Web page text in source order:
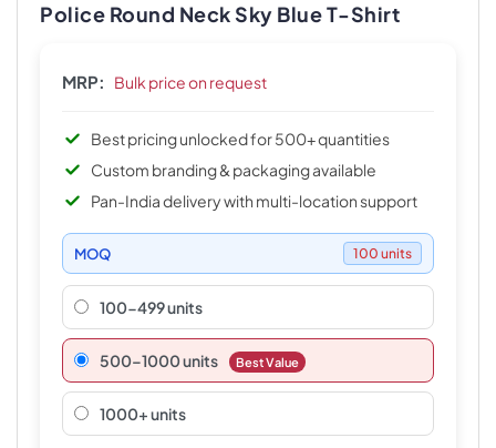
Police Round Neck Sky Blue T-Shirt
MRP: Bulk price on request
Best pricing unlocked for 500+ quantities
Custom branding & packaging available
Pan-India delivery with multi-location support
MOQ 100 units
100-499 units
500–1000 units Best Value
1000+ units